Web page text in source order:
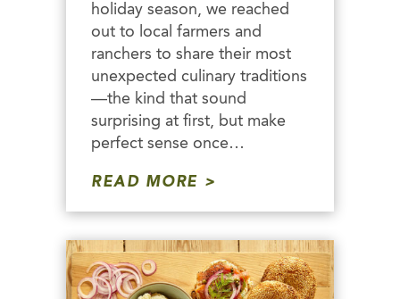
holiday season, we reached
out to local farmers and
ranchers to share their most
unexpected culinary traditions
—the kind that sound
surprising at first, but make
perfect sense once…
READ MORE